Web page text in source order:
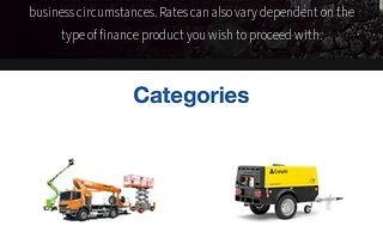
business circumstances. Rates can also vary dependent on the
type of finance product you wish to proceed with.